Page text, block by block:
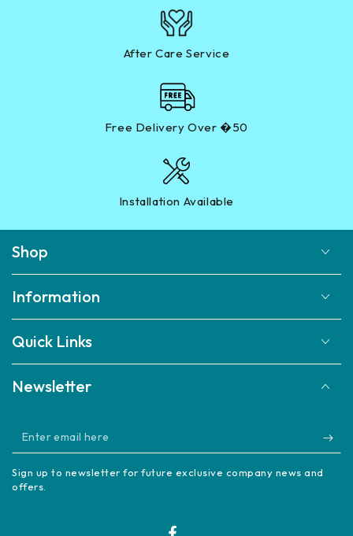
After Care Service
Free Delivery Over �50
Installation Available
Shop
Information
Quick Links
Newsletter
Enter
email
here
Sign up to newsletter for future exclusive company news and
offers.